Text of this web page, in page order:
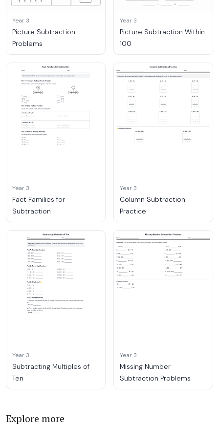
Year 3
Picture Subtraction
Problems
Year 3
Picture Subtraction Within
100
Year 3
Fact Families for
Subtraction
Year 3
Column Subtraction
Practice
Year 3
Subtracting Multiples of
Ten
Year 3
Missing Number
Subtraction Problems
Explore more